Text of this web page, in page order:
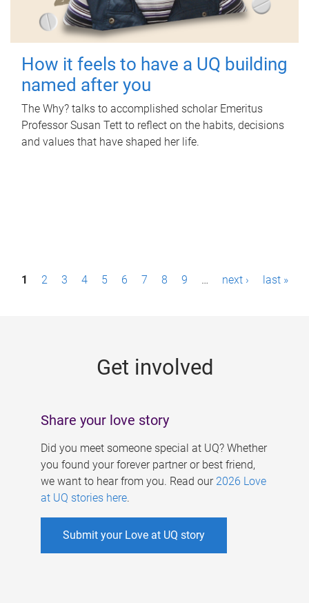
How it feels to have a UQ building
named after you
The Why? talks to accomplished scholar Emeritus
Professor Susan Tett to reflect on the habits, decisions
and values that have shaped her life.
P1 2 3 4 5 6 7 8 9 … next › last »
Get involved
Share your love story
Did you meet someone special at UQ? Whether
you found your forever partner or best friend,
we want to hear from you. Read our 2026 Love
at UQ stories here.
Submit your Love at UQ story